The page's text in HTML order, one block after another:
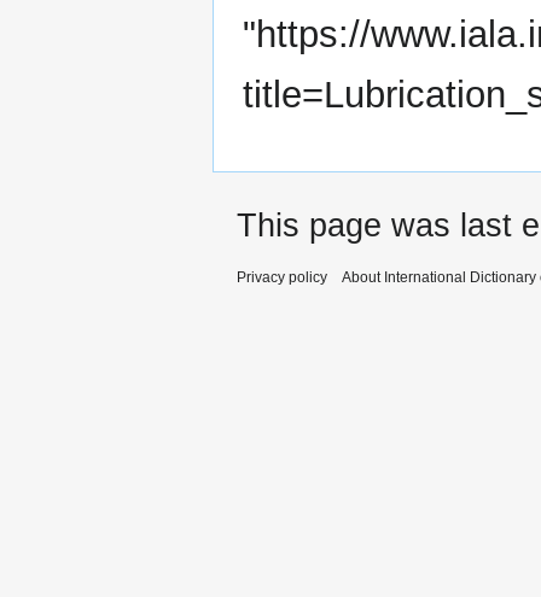
"https://
This page was last
Privacy policy About International